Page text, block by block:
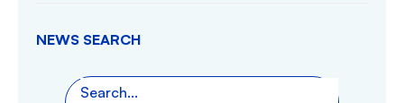
NEWS SEARCH
Search the website
Search